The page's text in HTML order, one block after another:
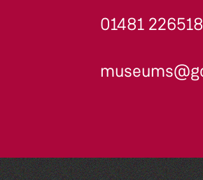
01481 226518